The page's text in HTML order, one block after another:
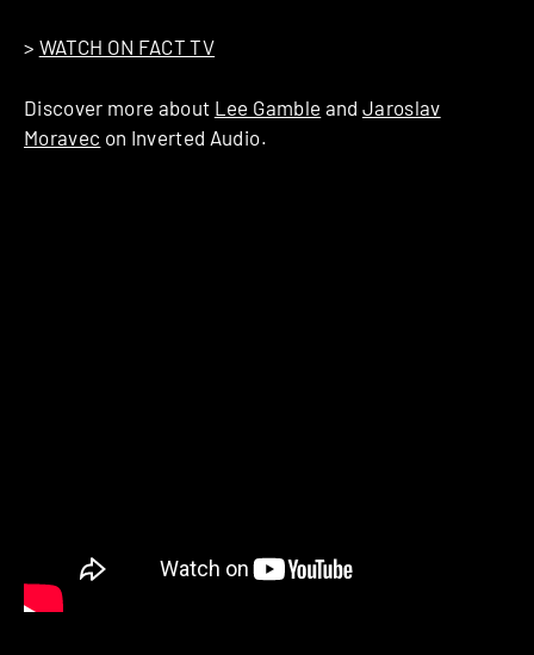
> WATCH ON FACT TV
Discover more about Lee Gamble and Jaroslav
Moravec on Inverted Audio.